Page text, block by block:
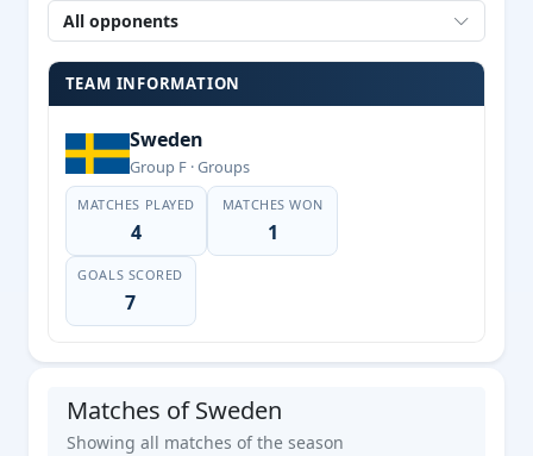
All opponents
TEAM INFORMATION
Sweden
Group F · Groups
MATCHES PLAYED
4
MATCHES WON
1
GOALS SCORED
7
Matches of Sweden
Showing all matches of the season